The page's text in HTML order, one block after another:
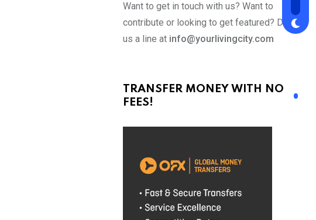
Want to get in touch with us? Want to
contribute or looking to get featured? Drop
us a line at info@yourlivingcity.com
TRANSFER MONEY WITH NO
FEES!